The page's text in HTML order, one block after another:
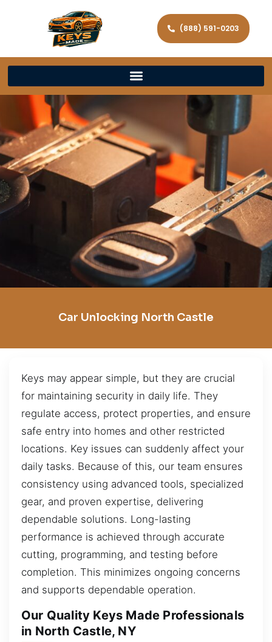
(888) 591-0203
Car Unlocking North Castle
Keys may appear simple, but they are crucial
for maintaining security in daily life. They
regulate access, protect properties, and ensure
safe entry into homes and other restricted
locations. Key issues can suddenly affect your
daily tasks. Because of this, our team ensures
consistency using advanced tools, specialized
gear, and proven expertise, delivering
dependable solutions. Long-lasting
performance is achieved through accurate
cutting, programming, and testing before
completion. This minimizes ongoing concerns
and supports dependable operation.
Our Quality Keys Made Professionals
in North Castle, NY